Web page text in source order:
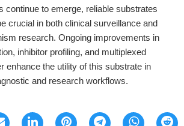
continue to emerge, reliable substrates
crucial in both clinical surveillance and
research. Ongoing improvements in
inhibitor profiling, and multiplexed
enhance the utility of this substrate in
and research workflows.